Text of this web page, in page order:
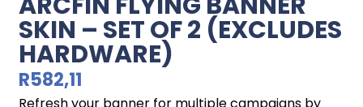
SKIN – SET OF 2 (EXCLUDES
HARDWARE)
R582,11